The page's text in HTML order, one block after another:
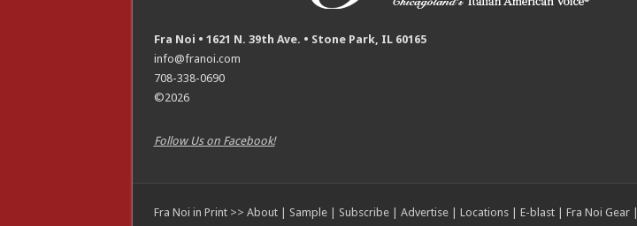
Fra Noi • 1621 N. 39th Ave. • Stone Park, IL 60165
info@franoi.com
708-338-0690
©2026
Follow Us on Facebook!
Fra Noi in Print >> About| Sample| Subscribe| Advertise| Locations| E-blast| Fra Noi Gear|